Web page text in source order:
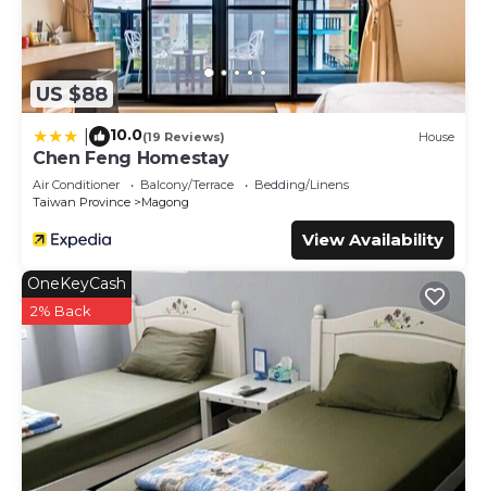
US $88
10.0(19 Reviews) House
Chen Feng Homestay
Air Conditioner Balcony/Terrace
Bedding/Linens
Taiwan Province
Magong
View Availability
OneKeyCash
2% Back